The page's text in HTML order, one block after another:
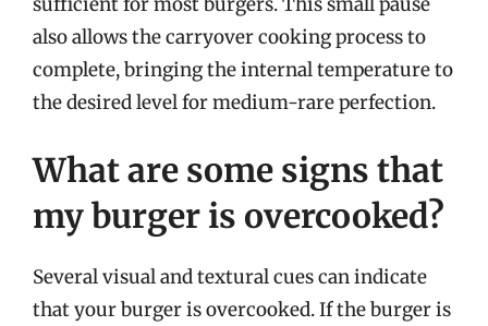
also allows the carryover cooking process to
complete, bringing the internal temperature to
the desired level for medium-rare perfection.
What are some signs that
my burger is overcooked?
Several visual and textural cues can indicate
that your burger is overcooked. If the burger is